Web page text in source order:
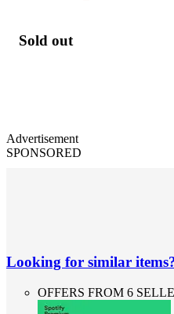
Sold out
Advertisement
SPONSORED
Looking for similar
OFFERS FROM 6